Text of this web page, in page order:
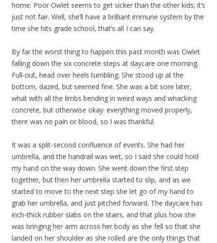
home. Poor Owlet seems to get sicker than the other kids; it’s
just not fair. Well, she’ll have a brilliant immune system by the
time she hits grade school, that’s all I can say.
By far the worst thing to happen this past month was Owlet
falling down the six concrete steps at daycare one morning.
Full-out, head over heels tumbling. She stood up at the
bottom, dazed, but seemed fine. She was a bit sore later,
what with all the limbs bending in weird ways and whacking
concrete, but otherwise okay: everything moved properly,
there was no pain or blood, so I was thankful.
It was a split-second confluence of events. She had her
umbrella, and the handrail was wet, so I said she could hold
my hand on the way down. She went down the first step
together, but then her umbrella started to slip, and as we
started to move to the next step she let go of my hand to
grab her umbrella, and just pitched forward. The daycare has
inch-thick rubber slabs on the stairs, and that plus how she
was bringing her arm across her body as she fell so that she
landed on her shoulder as she rolled are the only things that